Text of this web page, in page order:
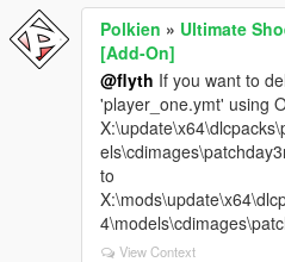
Polkien » Ultimate
[Add-On]
@flyth If you want to
'player_one.ymt' using
to
View Context